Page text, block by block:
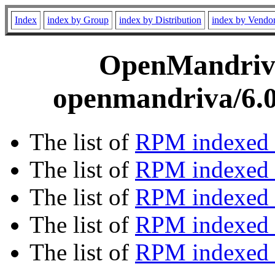
Index index by Group index by Distribution index by
openmandriva/
The list of RPM
The list of RPM
The list of RPM indexed
The list of RPM
The list of RPM